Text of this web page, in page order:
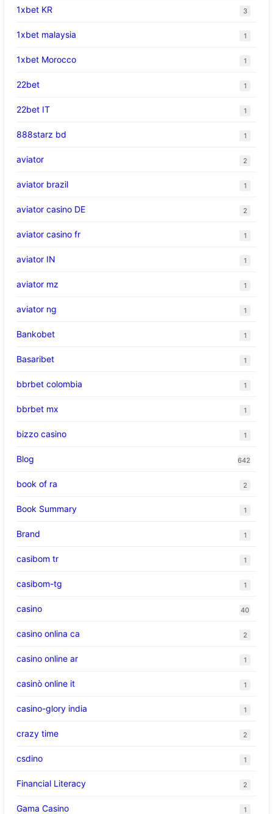
1xbet KR 3
1xbet malaysia 1
1xbet Morocco 1
22bet 1
22bet IT 1
888starz bd 1
aviator 2
aviator brazil 1
aviator casino DE 2
aviator casino fr 1
aviator IN 1
aviator mz 1
aviator ng 1
Bankobet 1
Basaribet 1
bbrbet colombia 1
bbrbet mx 1
bizzo casino 1
Blog 642
book of ra 2
Book Summary 1
Brand 1
casibom tr 1
casibom-tg 1
casino 40
casino onlina ca 2
casino online ar 1
casinò online it 1
casino-glory india 1
crazy time 2
csdino 1
Financial Literacy 2
Gama Casino 1